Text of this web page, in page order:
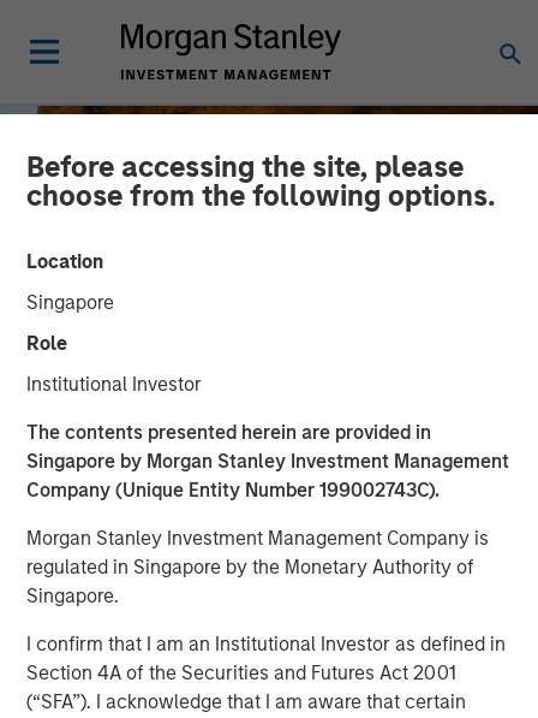
Before accessing the site, please
choose from the following options.
Location
Singapore
Role
Institutional Investor
The contents presented herein are provided in
Singapore by Morgan Stanley Investment Management
Company (Unique Entity Number 199002743C).
Morgan Stanley Investment Management Company is
regulated in Singapore by the Monetary Authority of
Singapore.
I confirm that I am an Institutional Investor as defined in
Section 4A of the Securities and Futures Act 2001
(“SFA”). I acknowledge that I am aware that certain
INSIGHTS
Jitania Kandhari on
Bloomberg Surveillance
20 NOVEMBER 2024